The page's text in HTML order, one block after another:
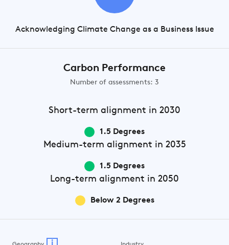
Acknowledging Climate Change as a Business Issue
Carbon Performance
Number of assessments: 3
Short-term alignment in 2030
1.5 Degrees
Medium-term alignment in 2035
1.5 Degrees
Long-term alignment in 2050
Below 2 Degrees